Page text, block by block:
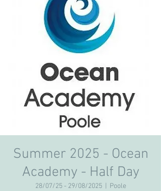
Summer 2025 - Ocean
Academy - Half Day
28/07/25 - 29/08/2025
  |
Poole